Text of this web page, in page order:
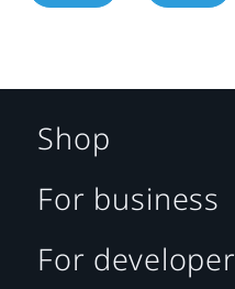
Shop
For business
For developer